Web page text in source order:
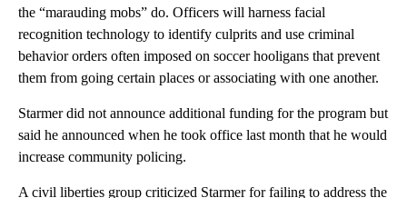
the “marauding mobs” do. Officers will harness facial
recognition technology to identify culprits and use criminal
behavior orders often imposed on soccer hooligans that prevent
them from going certain places or associating with one another.
Starmer did not announce additional funding for the program but
said he announced when he took office last month that he would
increase community policing.
A civil liberties group criticized Starmer for failing to address the